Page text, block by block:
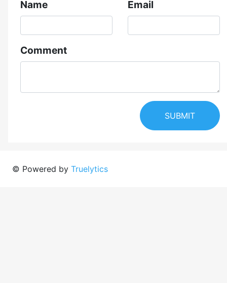
Name
Email
Comment
SUBMIT
© Powered by Truelytics